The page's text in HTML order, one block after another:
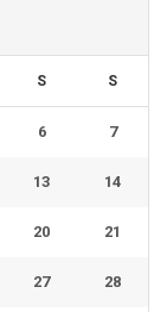
S S
6 7
13 14
20 21
27 28